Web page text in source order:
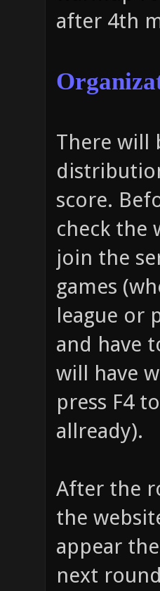
after 4th
There will
score.
check the
join the
games
league or
and have
will have
press F4
allready).
After the
the
appear
next